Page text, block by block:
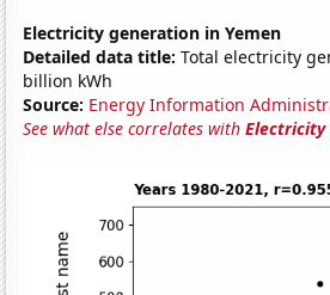
Electricity generation in Yemen
Detailed data title: Total electricity
billion kWh
Source: Energy Information
See what else correlates withElectricity